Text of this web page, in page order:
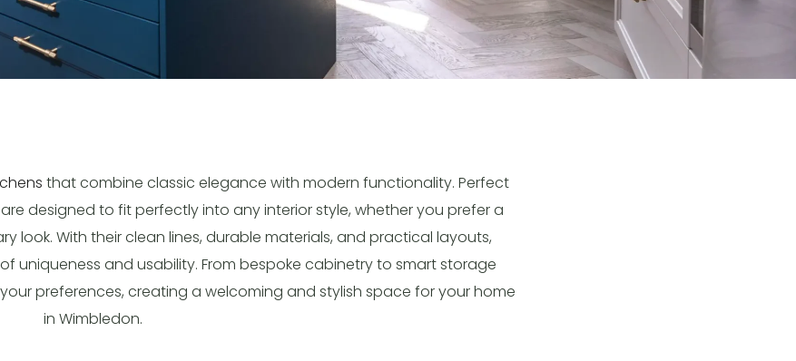
that combine classic elegance with modern functionality. Perfect
designed to fit perfectly into any interior style, whether you prefer a
look. With their clean lines, durable materials, and practical layouts,
uniqueness and usability. From bespoke cabinetry to smart storage
preferences, creating a welcoming and stylish space for your home
in Wimbledon.